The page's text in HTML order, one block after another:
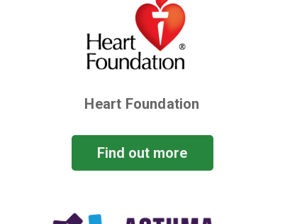
Find out more
Heart Foundation